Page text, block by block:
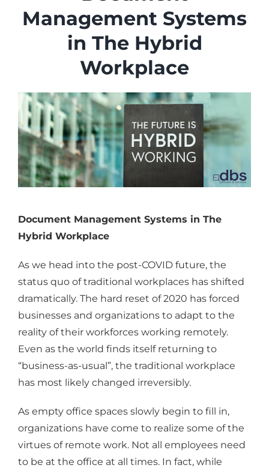
Support
Contact
Become a Partner
Management Systems
in The Hybrid
Workplace
Document Management Systems in The
Hybrid Workplace
As we head into the post-COVID future, the
status quo of traditional workplaces has shifted
dramatically. The hard reset of 2020 has forced
businesses and organizations to adapt to the
reality of their workforces working remotely.
Even as the world finds itself returning to
“business-as-usual”, the traditional workplace
has most likely changed irreversibly.
As empty office spaces slowly begin to fill in,
organizations have come to realize some of the
virtues of remote work. Not all employees need
to be at the office at all times. In fact, while